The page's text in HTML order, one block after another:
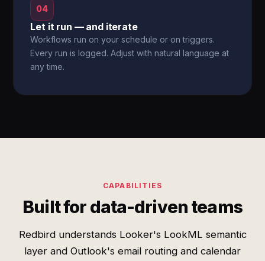
04
Let it run — and iterate
Workflows run on your schedule or on triggers.
Every run is logged. Adjust with natural language at
any time.
CAPABILITIES
Built for data-driven teams
Redbird understands Looker's LookML semantic
layer and Outlook's email routing and calendar